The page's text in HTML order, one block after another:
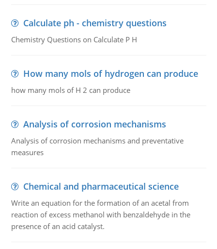
Calculate ph - chemistry questions
Chemistry Questions on Calculate P H
How many mols of hydrogen can produce
how many mols of H 2 can produce
Analysis of corrosion mechanisms
Analysis of corrosion mechanisms and preventative
measures
Chemical and pharmaceutical science
Write an equation for the formation of an acetal from
reaction of excess methanol with benzaldehyde in the
presence of an acid catalyst.